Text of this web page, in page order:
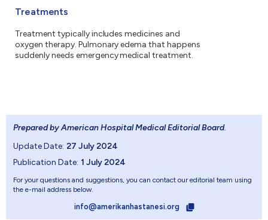
Treatments
Treatment typically includes medicines and
oxygen therapy. Pulmonary edema that happens
suddenly needs emergency medical treatment.
Prepared by American Hospital Medical Editorial Board.
Update Date: 27 July 2024
Publication Date: 1 July 2024
For your questions and suggestions, you can contact our editorial team using
the e-mail address below.
info@amerikanhastanesi.org